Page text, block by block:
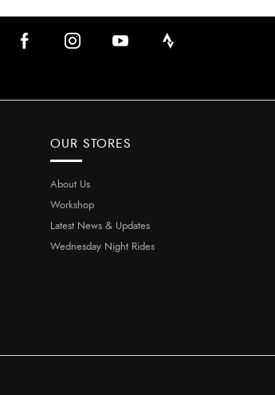
OUR STORES
About Us
Workshop
Latest News & Updates
Wednesday Night Rides